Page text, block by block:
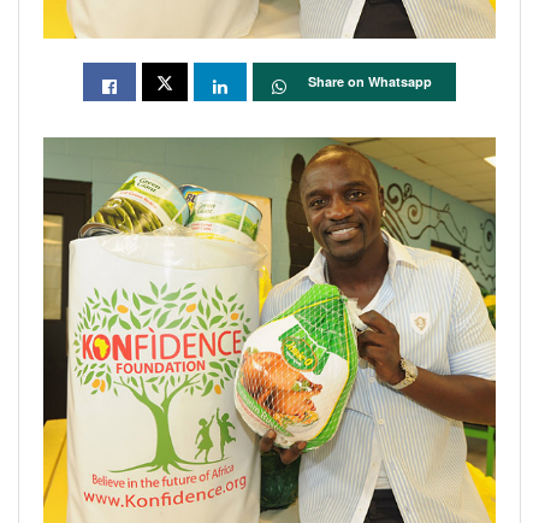
Share on Whatsapp